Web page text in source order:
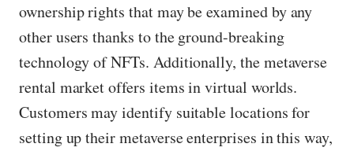
ownership rights that may be examined by any
other users thanks to the ground-breaking
technology of NFTs. Additionally, the metaverse
rental market offers items in virtual worlds.
Customers may identify suitable locations for
setting up their metaverse enterprises in this way,